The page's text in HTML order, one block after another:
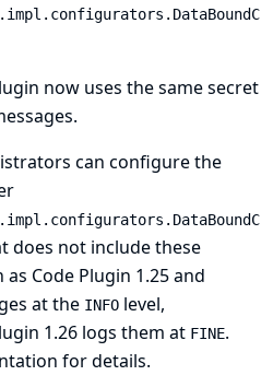
now uses the same secret
can configure the
does not include these
Code Plugin 1.25 and
at the INFO level,
1.26 logs them at FINE.
for details.